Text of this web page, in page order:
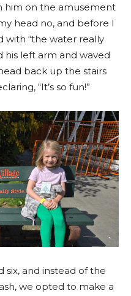
him on the amusement
head no, and before I
with “the water really
his left arm and waved
back up the stairs
“It’s so fun!”
and instead of the
we opted to make a